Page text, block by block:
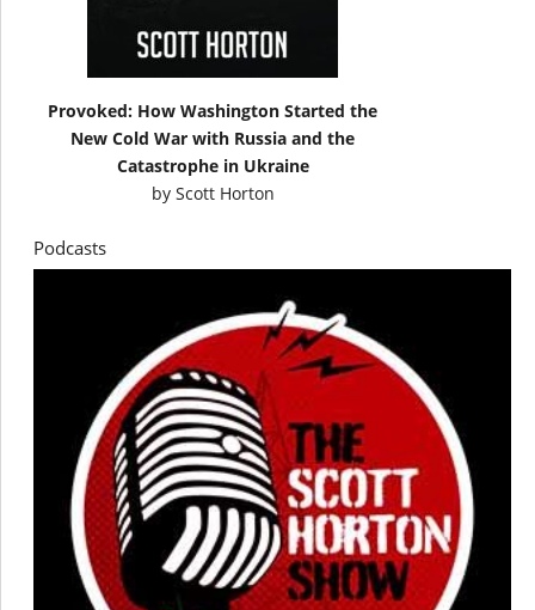
Provoked: How Washington Started the
New Cold War with Russia and the
Catastrophe in Ukraine
by Scott Horton
Podcasts